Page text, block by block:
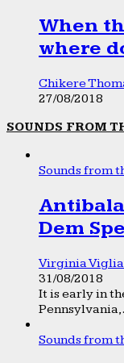
When
where
Chikere
27/08/2018
SOUNDS FROM
Sounds from
Dem
Virginia
31/08/2018
It is early in
Sounds from